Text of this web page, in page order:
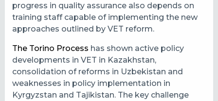
progress in quality assurance also depends on
training staff capable of implementing the new
approaches outlined by VET reform.
The Torino Process has shown active policy
developments in VET in Kazakhstan,
consolidation of reforms in Uzbekistan and
weaknesses in policy implementation in
Kyrgyzstan and Tajikistan. The key challenge